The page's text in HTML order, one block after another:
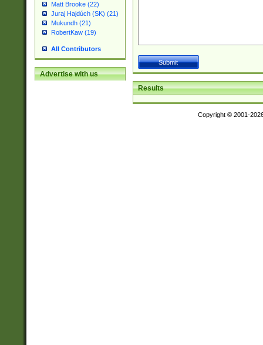
Matt Brooke (22)
Juraj Hajdúch (SK) (21)
Mukundh (21)
RobertKaw (19)
All Contributors
Advertise with us
Results
Copyright © 2001-